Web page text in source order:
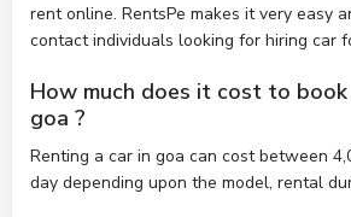
rent online. RentsPe makes it very easy
contact individuals looking for hiring car
How much does it cost to
goa ?
Renting a car in goa can cost between
day depending upon the model, rental